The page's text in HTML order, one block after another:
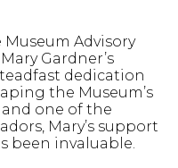
Advisory
Gardner’s
dedication
the Museum’s
one of the
Mary’s support
been invaluable.